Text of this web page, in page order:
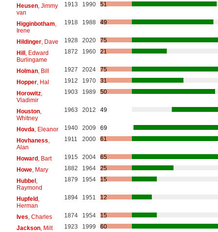
Heusen, Jimmy
van
1913 1990 51
Higginbotham
Irene
1918 1988 49
Hildinger, Dave 1928 2020
75
Hill, Edward
Burlingame
1872 1960 21
Holman, Bill 1927 2024
75
Hopper, Hal 1912 1970
31
Horowitz,
Vladimir
1903 1989 50
Houston,
Whitney
1963 2012 49
Hovda , Eleanor 1940 2009
69
Hovhaness
Alan
1911 2000 61
Howard, Bart 1915 2004
65
Howe, Mary 1882 1964
25
Hubbel,
Raymond
1879 1954 15
Hupfeld,
Herman
1894 1951 12
Ives , Charles 1874 1954
15
Jackson, Milt 1923 1999
60